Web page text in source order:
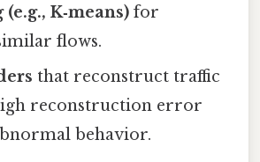
K‑means) for
flows.
that reconstruct traffic
reconstruction error
behavior.